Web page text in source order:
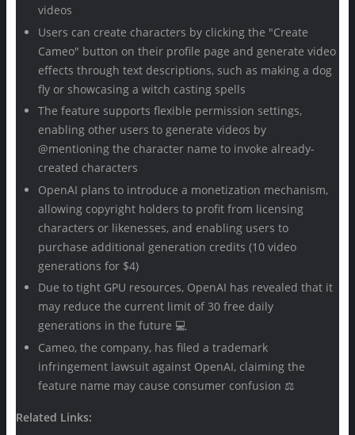
videos
Users can create characters by clicking the "Create
Cameo" button on their profile page and generate video
effects through text descriptions, such as making a dog
fly or showcasing a witch casting spells
The feature supports flexible permission settings,
enabling other users to generate videos by
@mentioning the character name to invoke already-
created characters
OpenAI plans to introduce a monetization mechanism,
allowing copyright holders to profit from licensing
characters or likenesses, and enabling users to
purchase additional generation credits (10 video
generations for $4)
Due to tight GPU resources, OpenAI has revealed that it
may reduce the current limit of 30 free daily
generations in the future 💻
Cameo, the company, has filed a trademark
infringement lawsuit against OpenAI, claiming the
feature name may cause consumer confusion ⚖️
Related Links: